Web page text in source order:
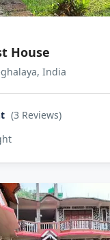
House
India
(3 Reviews)